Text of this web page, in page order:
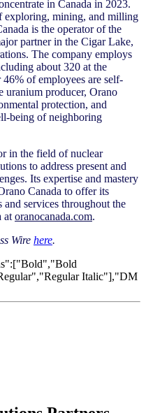
in Canada in 2023.
exploring, mining, and milling
is the operator of the
partner in the Cigar Lake,
The company employs
about 320 at the
of employees are self-
uranium producer, Orano
protection, and
being of neighboring
in the field of nuclear
to address present and
Its expertise and mastery
Canada to offer its
and services throughout the
at oranocanada.com.
Wire here.
Italic"],"DM